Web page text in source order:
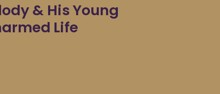
& His Young
Life